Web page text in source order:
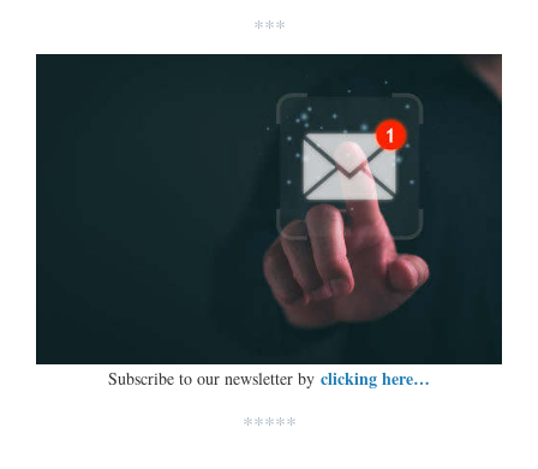
***
Subscribe to our newsletter by clicking here…
*****